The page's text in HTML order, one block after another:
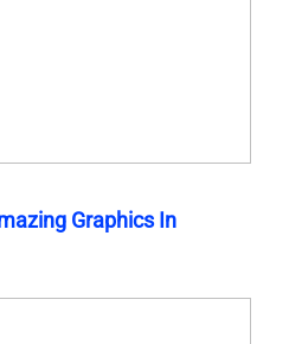
Graphics In